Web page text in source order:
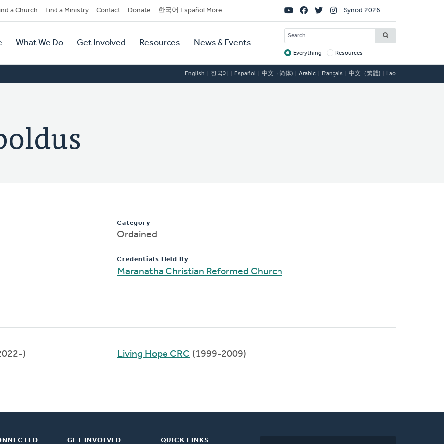
a Church Find a Ministry Contact Donate 한국어 Español More
What We Do Get Involved Resources News & Events
Social
Links
Synod 2026
SEARCH
Target
Everything Resources
English 한국어 Español 中文（简体) Arabic Français 中文（繁體) Lao
Category
Ordained
Credentials Held By
Maranatha Christian Reformed Church
)
Living Hope CRC (1999-2009)
GET INVOLVED QUICK LINKS